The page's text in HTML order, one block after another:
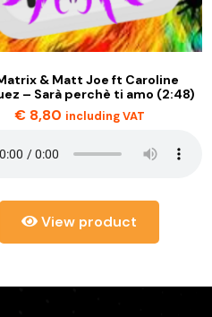
& Matt Joe ft Caroline
– Sarà perchè ti amo (2:48)
€8,80 including VAT
View product